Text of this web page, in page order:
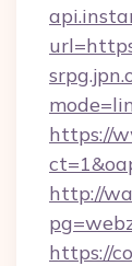
https://
http://
https://